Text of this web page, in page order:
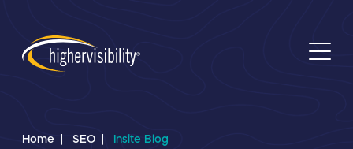
Home SEO Insite Blog